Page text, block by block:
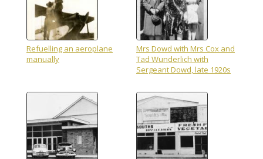
Refuelling an aeroplane
manually
Mrs Dowd with Mrs Cox and
Tad Wunderlich with
Sergeant Dowd, late 1920s